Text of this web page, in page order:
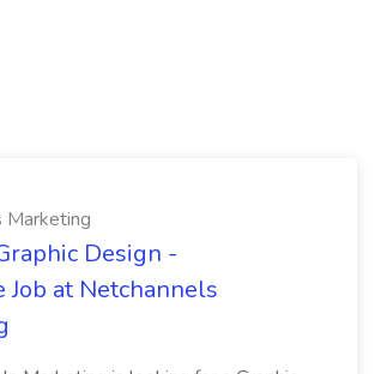
Marketing
Design -
Job at Netchannels